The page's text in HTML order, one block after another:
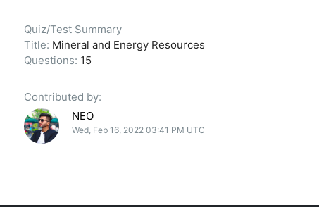
Quiz/Test Summary
Title: Mineral and Energy Resources
Questions: 15
Contributed by:
NEO
Wed, Feb 16, 2022 03:41 PM UTC